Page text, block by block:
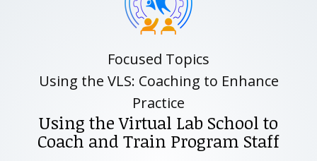
Focused Topics
Using the VLS: Coaching to Enhance
Practice
Using the Virtual Lab School to
Coach and Train Program Staff